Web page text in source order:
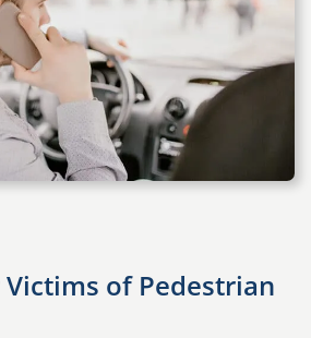
of Pedestrian